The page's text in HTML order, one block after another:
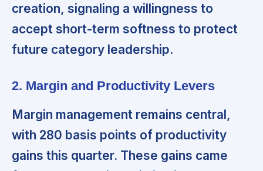
creation, signaling a willingness to
accept short-term softness to protect
future category leadership.
2. Margin and Productivity Levers
Margin management remains central,
with 280 basis points of productivity
gains this quarter. These gains came